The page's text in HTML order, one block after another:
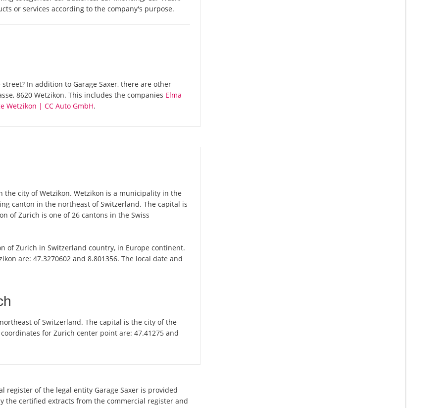
or services according to the company's purpose.
In addition to Garage Saxer, there are other
8620 Wetzikon. This includes the companies Elma
Wetzikon | CC Auto GmbH.
the city of Wetzikon. Wetzikon is a municipality in the
canton in the northeast of Switzerland. The capital is
of Zurich is one of 26 cantons in the Swiss
of Zurich in Switzerland country, in Europe continent.
are: 47.3270602 and 8.801356. The local date and
of Switzerland. The capital is the city of the
for Zurich center point are: 47.41275 and
of the legal entity Garage Saxer is provided
the certified extracts from the commercial register and